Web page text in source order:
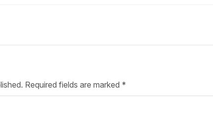
Required fields are marked *